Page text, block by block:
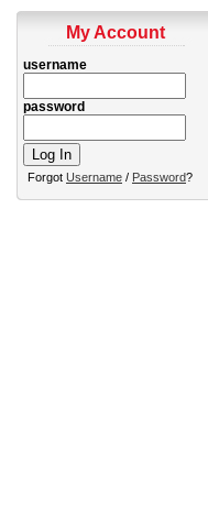
My Account
username
password
Forgot Username / Password?